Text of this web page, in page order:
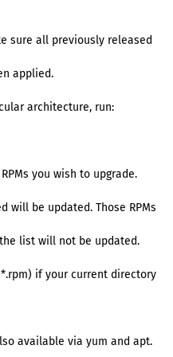
sure all previously released
applied.
architecture, run:
you wish to upgrade.
will be updated. Those RPMs
list will not be updated.
if your current directory
available via yum and apt.